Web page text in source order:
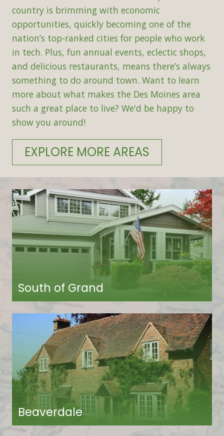
country is brimming with economic
opportunities, quickly becoming one of the
nation’s top-ranked cities for people who work
in tech. Plus, fun annual events, eclectic shops,
and delicious restaurants, means there’s always
something to do around town. Want to learn
more about what makes the Des Moines area
such a great place to live? We'd be happy to
show you around!
EXPLORE MORE AREAS
South of Grand
Beaverdale